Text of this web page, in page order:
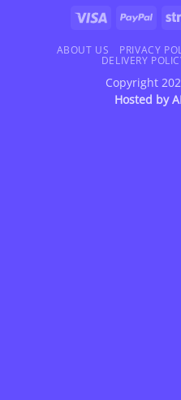
Visa
ABOUT US PRIVACY
DELIVERY
Copyright
Hosted by